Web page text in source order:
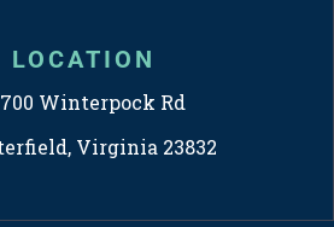
LOCATION
Winterpock Rd
Virginia 23832